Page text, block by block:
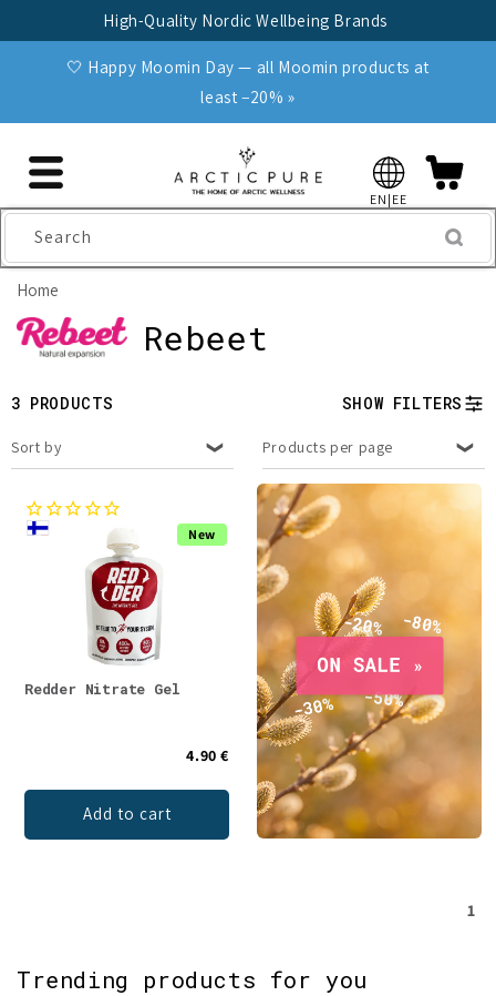
High-Quality Nordic Wellbeing Brands
🤍 Happy Moomin Day — all Moomin products at
least −20% »
EN|EE
Search
Home
C
l
c
t
i
o
Rebeet
3 PRODUCTS SHOW FILTERS
Sort by Products per page
New
Redder Nitrate Gel
4.90 €
Add to cart
1
Trending products for you